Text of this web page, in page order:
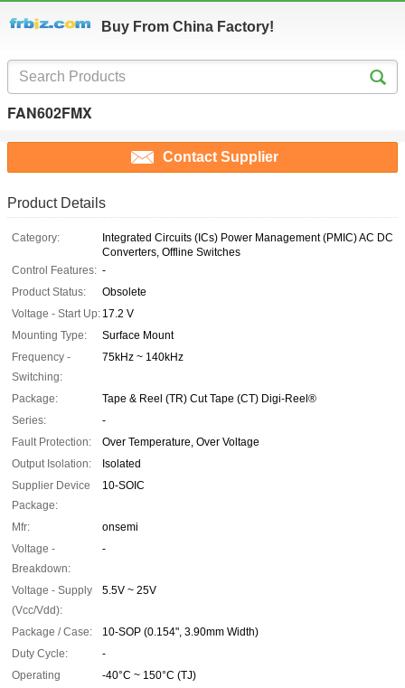
Buy From China Factory!
FAN602FMX
Contact Supplier
Product Details
Category:
Integrated Circuits (ICs) Power Management (PMIC) AC DC
Converters, Offline Switches
Control Features: -
Product Status:
Obsolete
Voltage - Start Up: 17.2 V
Mounting Type:
Surface Mount
Frequency -
Switching:
75kHz ~ 140kHz
Package:
Tape & Reel (TR) Cut Tape (CT) Digi-Reel®
Series:
-
Fault Protection:
Over Temperature, Over Voltage
Output Isolation:
Isolated
Supplier Device
Package:
10-SOIC
Mfr:
onsemi
Voltage -
Breakdown:
-
Voltage - Supply
(Vcc/Vdd):
5.5V ~ 25V
Package / Case:
10-SOP (0.154", 3.90mm Width)
Duty Cycle:
-
Operating
-40°C ~ 150°C (TJ)